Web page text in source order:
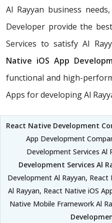
Al Rayyan business
Developer provide the
Services to satisfy Al
Native iOS App
functional and high-
Apps for developing Al
React Native Development
App Development
Development Services Al
Development Services Al
Development Al Rayyan,
Al Rayyan, React Native iOS
Native Mobile Framework Al